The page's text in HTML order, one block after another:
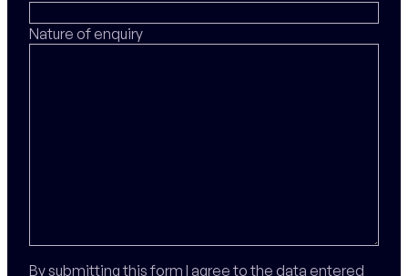
Nature of enquiry
By submitting this form I agree to the data entered